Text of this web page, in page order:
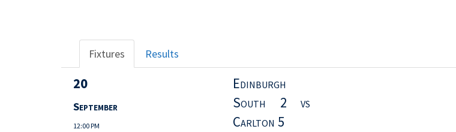
Fixtures Results
20
September
12:00 PM
Edinburgh
South 2 vs
Carlton 5